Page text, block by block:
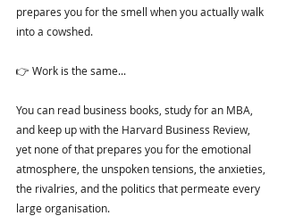
prepares you for the smell when you actually walk
into a cowshed.
👉 Work is the same...
You can read business books, study for an MBA,
and keep up with the Harvard Business Review,
yet none of that prepares you for the emotional
atmosphere, the unspoken tensions, the anxieties,
the rivalries, and the politics that permeate every
large organisation.